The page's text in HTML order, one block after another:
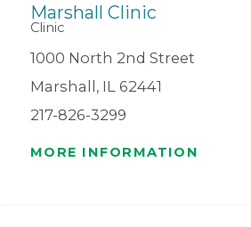
Marshall Clinic
Clinic
1000 North 2nd Street
Marshall, IL 62441
217-826-3299
MORE INFORMATION